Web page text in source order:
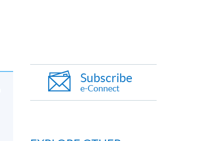
Subscribe
e-Connect